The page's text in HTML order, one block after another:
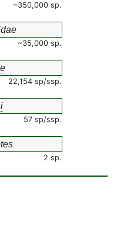
~350,000 sp.
~35,000 sp.
22,154 sp/ssp.
57 sp/ssp.
2 sp.